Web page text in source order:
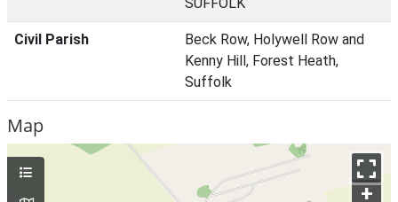
Civil Parish
Beck Row, Holywell Row and
Kenny Hill, Forest Heath,
Suffolk
Map
+